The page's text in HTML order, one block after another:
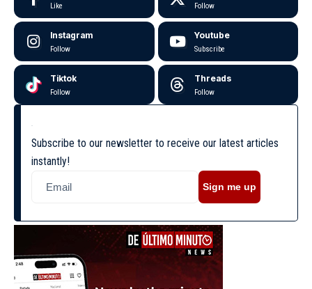
Like Follow
Instagram
Follow
Youtube
Subscribe
Tiktok
Follow
Threads
Follow
Subscribe to our newsletter to receive our latest articles
instantly!
Sign me up